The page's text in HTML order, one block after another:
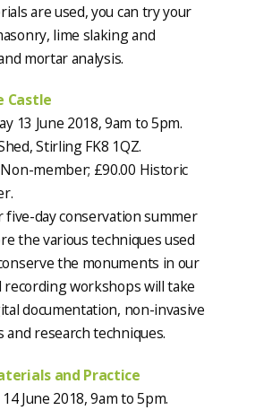
are used, you can try your
lime slaking and
mortar analysis.
Castle
13 June 2018, 9am to 5pm.
Stirling FK8 1QZ.
member; £90.00 Historic
five-day conservation summer
the various techniques used
the monuments in our
recording workshops will take
documentation, non-invasive
research techniques.
and Practice
June 2018, 9am to 5pm.